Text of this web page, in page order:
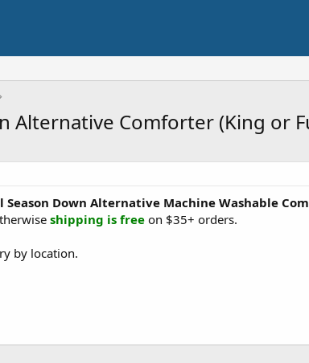
Alternative Comforter (King or
Season Down Alternative Machine Washable
shipping is free on $35+ orders.
by location.